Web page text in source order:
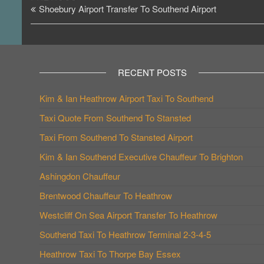
navigation
PostShoebury Airport Transfer To Southend Airport
RECENT POSTS
Kim & Ian Heathrow Airport Taxi To Southend
Taxi Quote From Southend To Stansted
Taxi From Southend To Stansted Airport
Kim & Ian Southend Executive Chauffeur To Brighton
Ashingdon Chauffeur
Brentwood Chauffeur To Heathrow
Westcliff On Sea Airport Transfer To Heathrow
Southend Taxi To Heathrow Terminal 2-3-4-5
Heathrow Taxi To Thorpe Bay Essex